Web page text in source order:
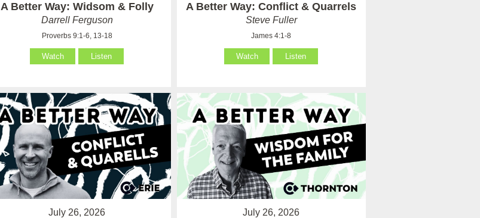
A Better Way: Widsom & Folly
Darrell Ferguson
Proverbs 9:1-6, 13-18
Watch Listen
A Better Way: Conflict & Quarrels
Steve Fuller
James 4:1-8
Watch Listen
July 26, 2026 July 26, 2026